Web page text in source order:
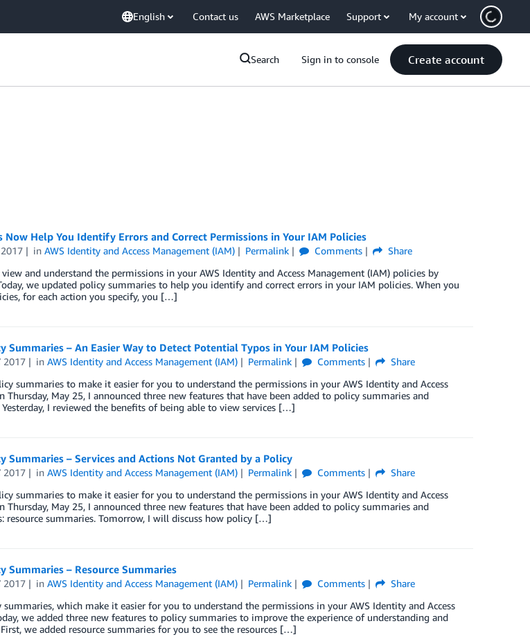
English Contact us AWS Marketplace Support My account
Search Sign in to console Create account
Now Help You Identify Errors and Correct Permissions in Your IAM Policies
2017 inAWS Identity and Access Management (IAM) Permalink Comments
Share
and understand the permissions in your AWS Identity and Access Management (IAM) policies by
we updated policy summaries to help you identify and correct errors in your IAM policies. When you
for each action you specify, you […]
Summaries – An Easier Way to Detect Potential Typos in Your IAM Policies
2017 inAWS Identity and Access Management (IAM) Permalink Comments
Share
summaries to make it easier for you to understand the permissions in your AWS Identity and Access
Thursday, May 25, I announced three new features that have been added to policy summaries and
I reviewed the benefits of being able to view services […]
Summaries – Services and Actions Not Granted by a Policy
2017 inAWS Identity and Access Management (IAM) Permalink Comments
Share
summaries to make it easier for you to understand the permissions in your AWS Identity and Access
Thursday, May 25, I announced three new features that have been added to policy summaries and
resource summaries. Tomorrow, I will discuss how policy […]
Summaries – Resource Summaries
2017 inAWS Identity and Access Management (IAM) Permalink Comments
Share
which make it easier for you to understand the permissions in your AWS Identity and Access
we added three new features to policy summaries to improve the experience of understanding and
we added resource summaries for you to see the resources […]